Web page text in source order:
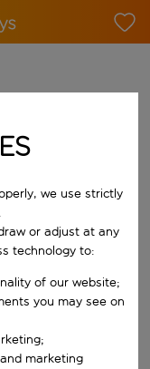
results are
we use strictly
or adjust at any
technology to:
of our website;
you may see on
marketing